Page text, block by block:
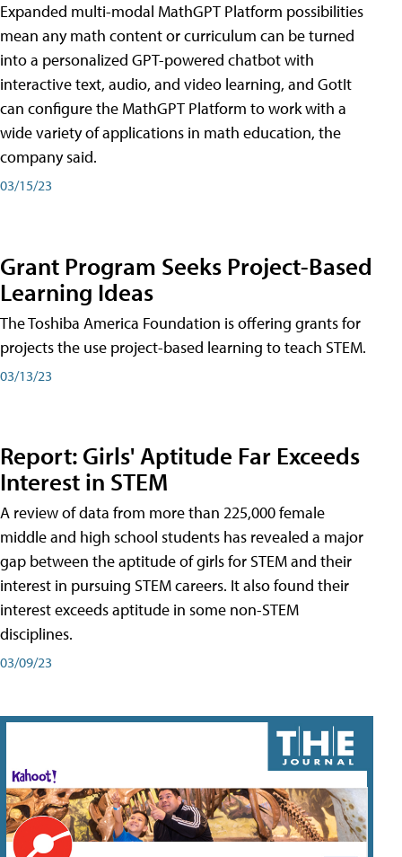
Expanded multi-modal MathGPT Platform possibilities
mean any math content or curriculum can be turned
into a personalized GPT-powered chatbot with
interactive text, audio, and video learning, and GotIt
can configure the MathGPT Platform to work with a
wide variety of applications in math education, the
company said.
03/15/23
Grant Program Seeks Project-Based
Learning Ideas
The Toshiba America Foundation is offering grants for
projects the use project-based learning to teach STEM.
03/13/23
Report: Girls' Aptitude Far Exceeds
Interest in STEM
A review of data from more than 225,000 female
middle and high school students has revealed a major
gap between the aptitude of girls for STEM and their
interest in pursuing STEM careers. It also found their
interest exceeds aptitude in some non-STEM
disciplines.
03/09/23